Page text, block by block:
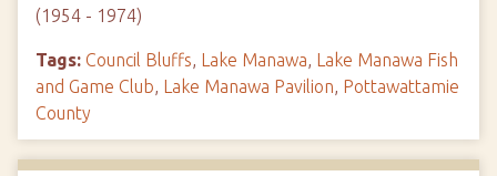
(1954 - 1974)
Tags: Council Bluffs, Lake Manawa, Lake Manawa Fish
and Game Club, Lake Manawa Pavilion, Pottawattamie
County